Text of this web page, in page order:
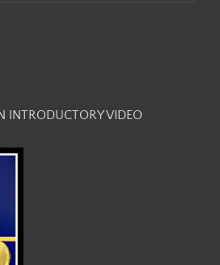
INTRODUCTORY VIDEO